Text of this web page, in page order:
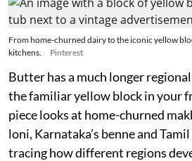
From home-churned dairy to the iconic yellow
kitchens.
Pinterest
Butter has a much longer
the familiar yellow block in your
piece looks at home-churned
loni, Karnataka’s benne and
tracing how different regions